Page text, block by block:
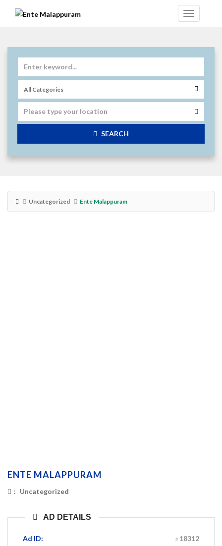
SEARCH
Uncategorized Ente Malappuram
ENTE MALAPPURAM
: Uncategorized
AD DETAILS
Ad ID: 18312